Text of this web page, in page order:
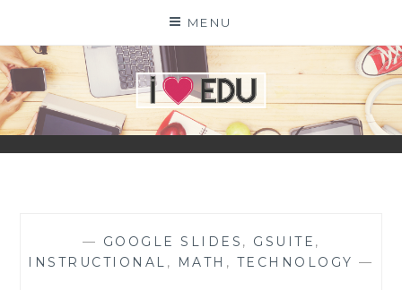
content
MENU
I EDU
— GOOGLE SLIDES , GSUITE ,
INSTRUCTIONAL , MATH , TECHNOLOGY —